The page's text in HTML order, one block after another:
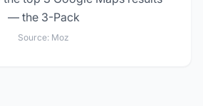
— the 3-Pack
Source: Moz